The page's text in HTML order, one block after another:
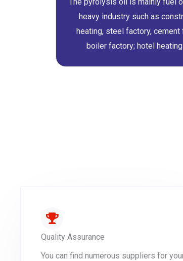
heavy industry such as
heating, steel factory, cement
boiler factory; hotel
Quality Assurance
You can find numerous suppliers for